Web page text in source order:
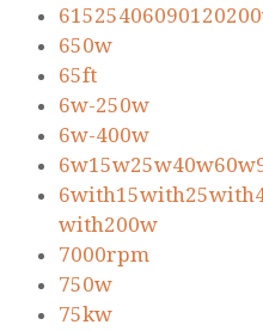
650w
65ft
6w-250w
6w-400w
with200w
7000rpm
750w
75kw